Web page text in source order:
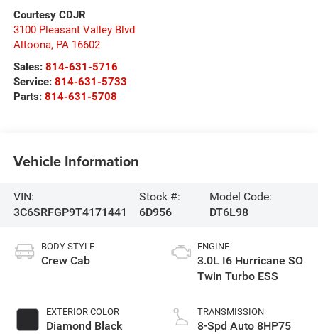
Courtesy CDJR
3100 Pleasant Valley Blvd
Altoona, PA 16602
Sales: 814-631-5716
Service: 814-631-5733
Parts: 814-631-5708
Vehicle Information
VIN:
3C6SRFGP9T4171441
Stock #:
6D956
Model Code:
DT6L98
BODY STYLE
Crew Cab
EXTERIOR COLOR
Diamond Black
ENGINE
3.0L I6 Hurricane SO
Twin Turbo ESS
TRANSMISSION
8-Spd Auto 8HP75